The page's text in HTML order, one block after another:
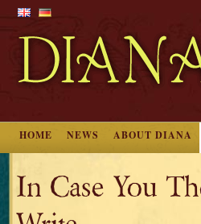
HOME NEWS ABOUT DIANA
In Case You